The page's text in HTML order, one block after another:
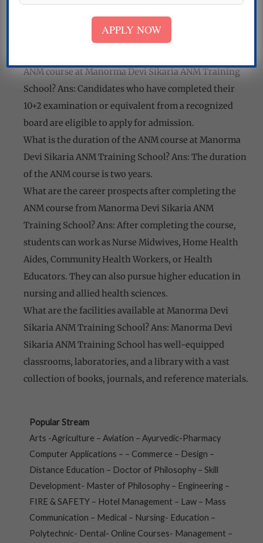
Medical facilities
Sports and recreation facilities
ANM course at Manorma Devi Sikaria ANM Training
School? Ans: Candidates who have completed their
10+2 examination or equivalent from a recognized
board are eligible to apply for admission.
What is the duration of the ANM course at Manorma
Devi Sikaria ANM Training School? Ans: The duration
of the ANM course is two years.
What are the career prospects after completing the
ANM course from Manorma Devi Sikaria ANM
Training School? Ans: After completing the course,
students can work as Nurse Midwives, Home Health
Aides, Community Health Workers, or Health
Educators. They can also pursue higher education in
nursing and allied health sciences.
What are the facilities available at Manorma Devi
Sikaria ANM Training School? Ans: Manorma Devi
Sikaria ANM Training School has well-equipped
classrooms, laboratories, and a library with a vast
collection of books, journals, and reference materials.
Popular Stream
Arts -Agriculture – Aviation – Ayurvedic-Pharmacy
Computer Applications – – Commerce – Design –
Distance Education – Doctor of Philosophy – Skill
Development- Master of Philosophy – Engineering –
FIRE & SAFETY – Hotel Management – Law – Mass
Communication – Medical – Nursing- Education –
Polytechnic- Dental- Online Courses- Management –
APPLY NOW